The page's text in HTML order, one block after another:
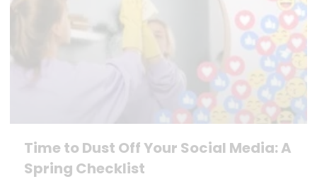
Time to Dust Off Your Social Media: A
Spring Checklist